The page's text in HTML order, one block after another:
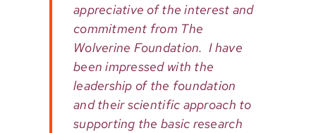
appreciative of the interest and
commitment from The
Wolverine Foundation. I have
been impressed with the
leadership of the foundation
and their scientific approach to
supporting the basic research